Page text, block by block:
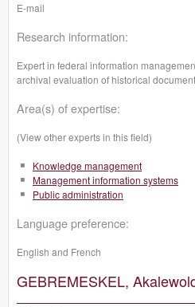
E-mail
Research information:
Expert in federal information
archival evaluation of historical
Area(s) of expertise:
(View other experts in this field)
Knowledge management
Management information systems
Public administration
Language preference:
English and French
GEBREMESKEL,